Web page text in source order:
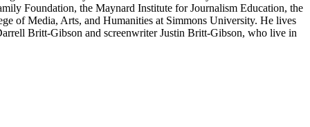
Foundation, the Maynard Institute for Journalism Education, the
of Media, Arts, and Humanities at Simmons University. He lives
Britt-Gibson and screenwriter Justin Britt-Gibson, who live in